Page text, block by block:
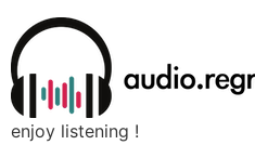
enjoy listening !